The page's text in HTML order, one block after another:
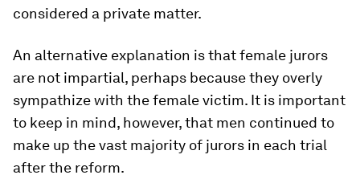
considered a private matter.
An alternative explanation is that female jurors
are not impartial, perhaps because they overly
sympathize with the female victim. It is important
to keep in mind, however, that men continued to
make up the vast majority of jurors in each trial
after the reform.